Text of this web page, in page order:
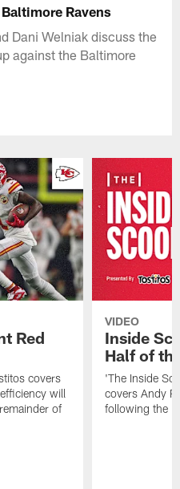
Ravens
Dani Welniak discuss the
against the Baltimore
Red
covers
will
of
VIDEO
Inside
Half of
'The Inside
covers Andy
following the